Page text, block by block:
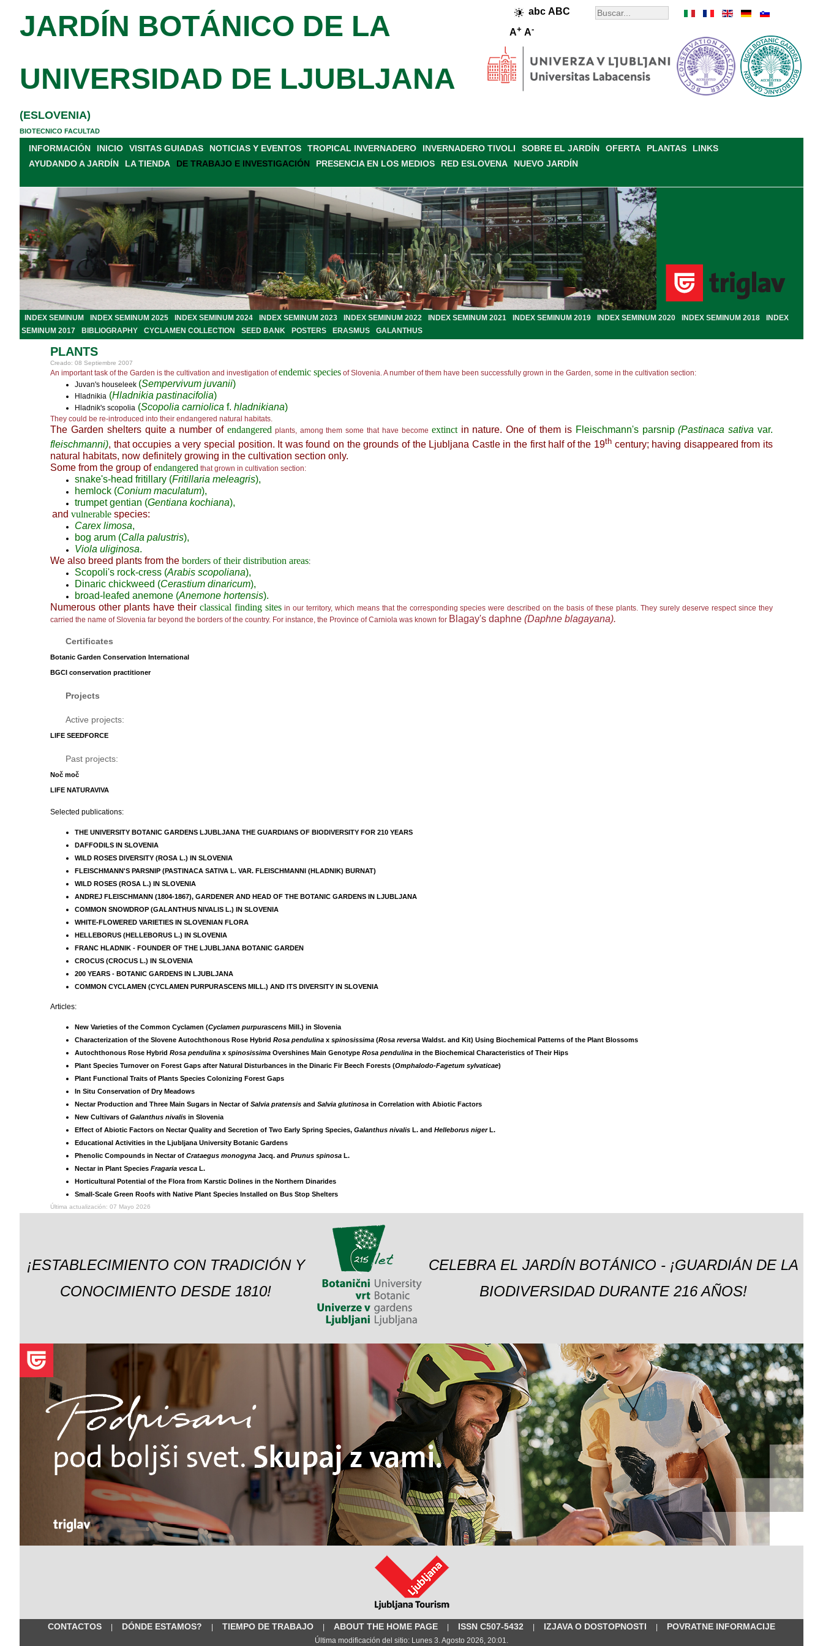
abc ABC
A+ A-
JARDÍN BOTÁNICO DE LA
UNIVERSIDAD DE LJUBLJANA
(ESLOVENIA)
BIOTECNICO FACULTAD
INFORMACIÓN INICIO VISITAS GUIADAS NOTICIAS Y EVENTOS TROPICAL INVERNADERO INVERNADERO TIVOLI SOBRE EL JARDÍN OFERTA PLANTAS
LINKS
AYUDANDO A JARDÍN
LA TIENDA DE TRABAJO E INVESTIGACIÓN
INDEX SEMINUM BANCO DE SEMILLAS SIMPOSIO POSTERS BIBLIOGRAFÍA
PRESENCIA EN LOS MEDIOS RED ESLOVENA NUEVO JARDÍN
INDEX SEMINUM INDEX SEMINUM 2025 INDEX SEMINUM 2024 INDEX SEMINUM 2023 INDEX SEMINUM 2022 INDEX SEMINUM 2021 INDEX SEMINUM 2019 INDEX SEMINUM 2020 INDEX SEMINUM 2018
INDEX
SEMINUM 2017
BIBLIOGRAPHY CYCLAMEN COLLECTION SEED BANK POSTERS ERASMUS GALANTHUS
PLANTS
Creado: 08 Septiembre 2007
An important task of the Garden is the cultivation and investigation of endemic species of Slovenia. A number of them have been successfully grown in the Garden, some in the cultivation section:
Juvan's houseleek (Sempervivum juvanii)
Hladnikia (Hladnikia pastinacifolia)
Hladnik's scopolia (Scopolia carniolica f. hladnikiana)
They could be re-introduced into their endangered natural habitats.
The Garden shelters quite a number of endangered plants, among them some that have become extinctin nature. One of them is Fleischmann's parsnip(Pastinaca sativa var.
fleischmanni), that occupies a very special position. It was found on the grounds of the Ljubljana Castle in the first half of the 19thcentury; having disappeared from its
natural habitats, now definitely growing in the cultivation section only.
Some from the group ofendangered that grown in cultivation section:
snake's-head fritillary (Fritillaria meleagris),
hemlock (Conium maculatum),
trumpet gentian (Gentiana kochiana),
and vulnerable species:
Carex limosa,
bog arum (Calla palustris),
Viola uliginosa.
We also breed plants from the borders of their distribution areas:
Scopoli's rock-cress (Arabis scopoliana),
Dinaric chickweed (Cerastium dinaricum),
broad-leafed anemone (Anemone hortensis).
Numerous other plants have their classical finding sites in our territory, which means that the corresponding species were described on the basis of these plants. They surely deserve respect since they
carried the name of Slovenia far beyond the borders of the country. For instance, the Province of Carniola was known for Blagay's daphne (Daphne blagayana).
Certificates
Botanic Garden Conservation International
BGCI conservation practitioner
Projects
Active projects:
LIFE SEEDFORCE
Past projects:
Noč moč
LIFE NATURAVIVA
Selected publications:
THE UNIVERSITY BOTANIC GARDENS LJUBLJANA THE GUARDIANS OF BIODIVERSITY FOR 210 YEARS
DAFFODILS IN SLOVENIA
WILD ROSES DIVERSITY (ROSA L.) IN SLOVENIA
FLEISCHMANN'S PARSNIP (PASTINACA SATIVA L. VAR. FLEISCHMANNI (HLADNIK) BURNAT)
WILD ROSES (ROSA L.) IN SLOVENIA
ANDREJ FLEISCHMANN (1804-1867), GARDENER AND HEAD OF THE BOTANIC GARDENS IN LJUBLJANA
COMMON SNOWDROP (GALANTHUS NIVALIS L.) IN SLOVENIA
WHITE-FLOWERED VARIETIES IN SLOVENIAN FLORA
HELLEBORUS (HELLEBORUS L.) IN SLOVENIA
FRANC HLADNIK - FOUNDER OF THE LJUBLJANA BOTANIC GARDEN
CROCUS (CROCUS L.) IN SLOVENIA
200 YEARS - BOTANIC GARDENS IN LJUBLJANA
COMMON CYCLAMEN (CYCLAMEN PURPURASCENS MILL.) AND ITS DIVERSITY IN SLOVENIA
Articles:
New Varieties of the Common Cyclamen (Cyclamen purpurascens Mill.) in Slovenia
Characterization of the Slovene Autochthonous Rose Hybrid Rosa pendulina x spinosissima (Rosa reversa Waldst. and Kit) Using Biochemical Patterns of the Plant Blossoms
Autochthonous Rose Hybrid Rosa pendulina x spinosissima Overshines Main Genotype Rosa pendulina in the Biochemical Characteristics of Their Hips
Plant Species Turnover on Forest Gaps after Natural Disturbances in the Dinaric Fir Beech Forests (Omphalodo-Fagetum sylvaticae)
Plant Functional Traits of Plants Species Colonizing Forest Gaps
In Situ Conservation of Dry Meadows
Nectar Production and Three Main Sugars in Nectar of Salvia pratensis and Salvia glutinosa in Correlation with Abiotic Factors
New Cultivars of Galanthus nivalis in Slovenia
Effect of Abiotic Factors on Nectar Quality and Secretion of Two Early Spring Species, Galanthus nivalis L. and Helleborus nigerL.
Educational Activities in the Ljubljana University Botanic Gardens
Phenolic Compounds in Nectar of Crataegus monogyna Jacq. and Prunus spinosa L.
Nectar in Plant Species Fragaria vesca L.
Horticultural Potential of the Flora from Karstic Dolines in the Northern Dinarides
Small-Scale Green Roofs with Native Plant Species Installed on Bus Stop Shelters
Última actualización: 07 Mayo 2026
¡ESTABLECIMIENTO CON TRADICIÓN Y
CONOCIMIENTO DESDE 1810!
CELEBRA EL JARDÍN BOTÁNICO - ¡GUARDIÁN DE LA
BIODIVERSIDAD DURANTE 216 AÑOS!
CONTACTOS DÓNDE ESTAMOS? TIEMPO DE TRABAJO ABOUT THE HOME PAGE ISSN C507-5432 IZJAVA O DOSTOPNOSTI POVRATNE INFORMACIJE
Última modificación del sitio: Lunes 3. Agosto 2026, 20:01.